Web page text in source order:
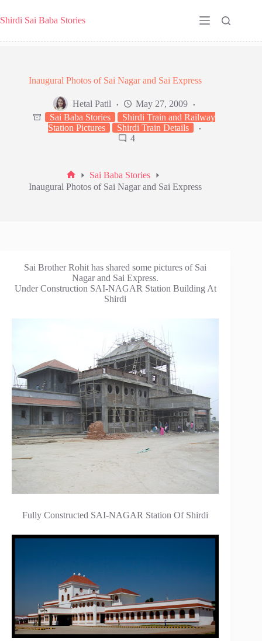
to
content
Shirdi Sai Baba Stories
Inaugural Photos of Sai Nagar and Sai Express
Hetal Patil
May 27, 2009
Sai Baba Stories
Shirdi Train and Railway
Station Pictures
Shirdi Train Details
4
Home
Sai Baba Stories
Inaugural Photos of Sai Nagar and Sai Express
Sai Brother Rohit has shared some pictures of Sai
Nagar and Sai Express.
Under Construction SAI-NAGAR Station Building At
Shirdi
Fully Constructed SAI-NAGAR Station Of Shirdi